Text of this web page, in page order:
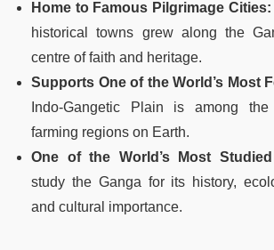
Home to Famous Pilgrimage Cities:
historical towns grew along the
centre of faith and heritage.
Supports One of the World’s Most
Indo-Gangetic Plain is among
farming regions on Earth.
One of the World’s Most
study the Ganga for its history,
and cultural importance.